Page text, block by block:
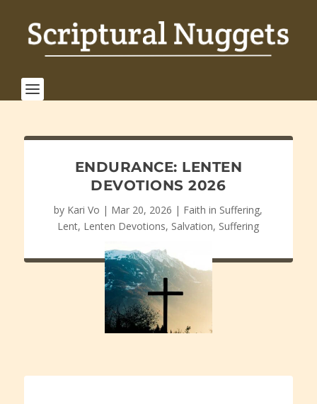
ENDURANCE: LENTEN
DEVOTIONS 2026
by Kari Vo | Mar 20, 2026 | Faith in Suffering,
Lent, Lenten Devotions, Salvation, Suffering